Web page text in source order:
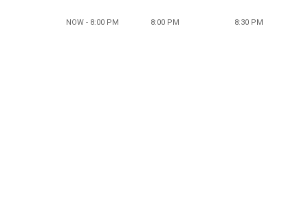
NOW - 8:00 PM 8:00 PM 8:30 PM